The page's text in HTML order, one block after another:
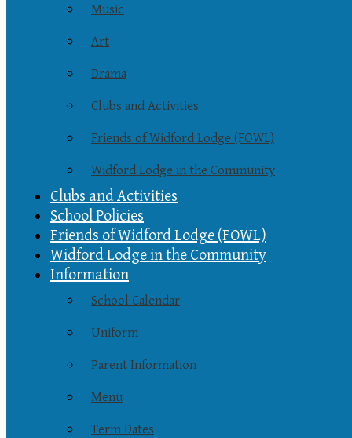
Music
Art
Drama
Clubs and Activities
Friends of Widford Lodge (FOWL)
Widford Lodge in the Community
Clubs and Activities
School Policies
Friends of Widford Lodge (FOWL)
Widford Lodge in the Community
Information
School Calendar
Uniform
Parent Information
Menu
Term Dates